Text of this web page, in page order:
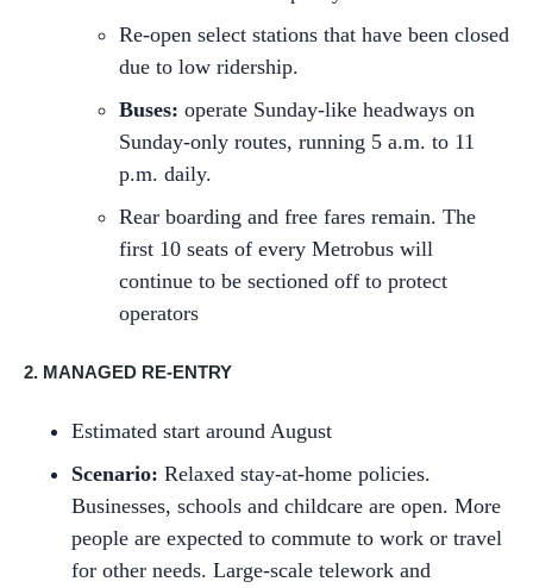
Re-open select stations that have been closed
due to low ridership.
Buses: operate Sunday-like headways on
Sunday-only routes, running 5 a.m. to 11
p.m. daily.
Rear boarding and free fares remain. The
first 10 seats of every Metrobus will
continue to be sectioned off to protect
operators
2. MANAGED RE-ENTRY
Estimated start around August
Scenario: Relaxed stay-at-home policies.
Businesses, schools and childcare are open. More
people are expected to commute to work or travel
for other needs. Large-scale telework and